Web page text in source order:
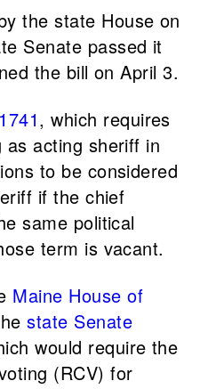
the state House on
Senate passed it
the bill on April 3.
, which requires
acting sheriff in
to be considered
if the chief
same political
term is vacant.
Maine House of
state Senate
would require the
(RCV) for